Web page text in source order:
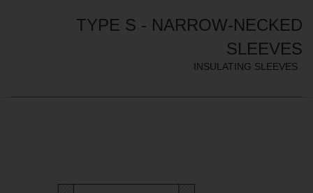
TYPE S - NARROW-NECKED
SLEEVES
INSULATING SLEEVES